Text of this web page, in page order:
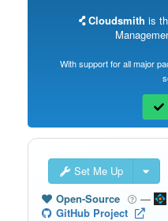
Cloudsmith is
With support for all major
Set Me Up
Open-Source
—
GitHub Project